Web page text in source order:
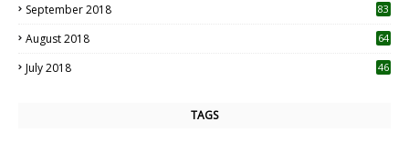
September 2018 83
August 2018 64
July 2018 46
TAGS